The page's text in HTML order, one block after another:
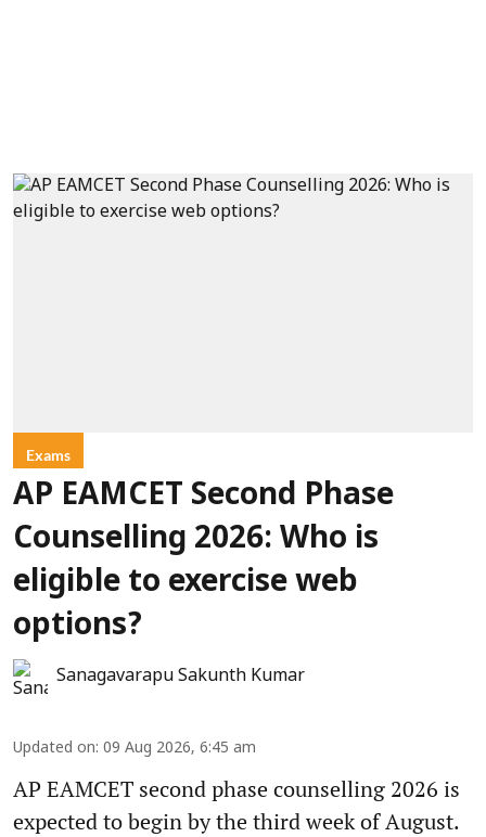
Exams
AP EAMCET Second Phase
Counselling 2026: Who is
eligible to exercise web
options?
Sanagavarapu Sakunth Kumar
Updated on: 09 Aug 2026, 6:45 am
AP EAMCET second phase counselling 2026 is
expected to begin by the third week of August.